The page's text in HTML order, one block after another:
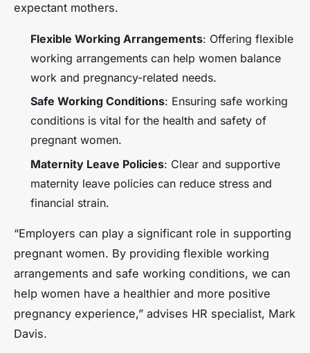
expectant mothers.
Flexible Working Arrangements: Offering flexible
working arrangements can help women balance
work and pregnancy-related needs.
Safe Working Conditions: Ensuring safe working
conditions is vital for the health and safety of
pregnant women.
Maternity Leave Policies: Clear and supportive
maternity leave policies can reduce stress and
financial strain.
“Employers can play a significant role in supporting
pregnant women. By providing flexible working
arrangements and safe working conditions, we can
help women have a healthier and more positive
pregnancy experience,” advises HR specialist, Mark
Davis.